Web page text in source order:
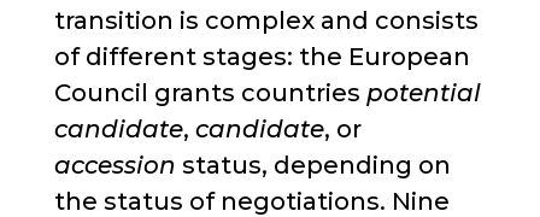
transition is complex and consists
of different stages: the European
Council grants countries potential
candidate, candidate, or
accession status, depending on
the status of negotiations. Nine